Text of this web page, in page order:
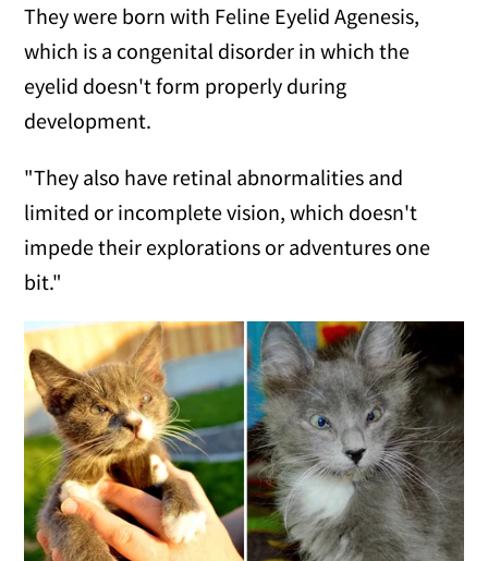
They were born with Feline Eyelid Agenesis,
which is a congenital disorder in which the
eyelid doesn't form properly during
development.
"They also have retinal abnormalities and
limited or incomplete vision, which doesn't
impede their explorations or adventures one
bit."